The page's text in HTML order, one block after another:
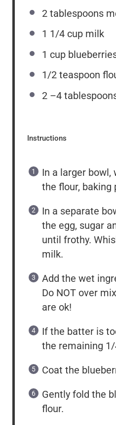
2 tablespoons
1 1/4 cup milk
1 cup
1/2 teaspoon
2 –4
Instructions
In a larger
the flour, baking
In a separate
the egg, sugar
until frothy.
milk.
Add the wet
Do NOT over
are ok!
If the batter is
the remaining
Coat the
Gently fold the
flour.